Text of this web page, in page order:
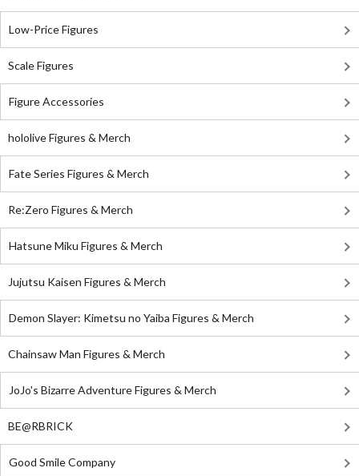
Low-Price Figures
Scale Figures
Figure Accessories
hololive Figures & Merch
Fate Series Figures & Merch
Re:Zero Figures & Merch
Hatsune Miku Figures & Merch
Jujutsu Kaisen Figures & Merch
Demon Slayer: Kimetsu no Yaiba Figures & Merch
Chainsaw Man Figures & Merch
JoJo's Bizarre Adventure Figures & Merch
BE@RBRICK
Good Smile Company